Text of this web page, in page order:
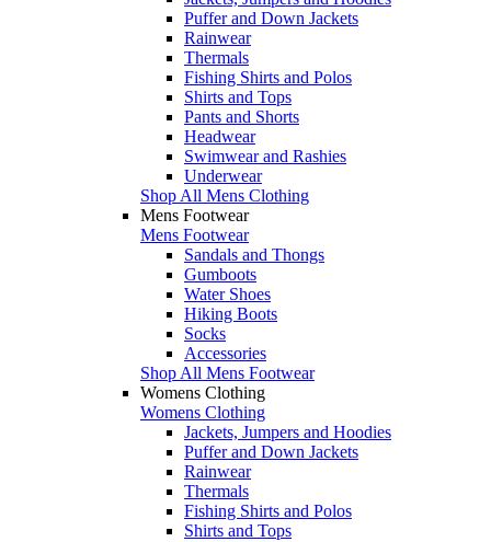
Puffer and Down Jackets
Rainwear
Thermals
Fishing Shirts and Polos
Shirts and Tops
Pants and Shorts
Headwear
Swimwear and Rashies
Underwear
Shop All Mens Clothing
Mens Footwear
Mens Footwear
Sandals and Thongs
Gumboots
Water Shoes
Hiking Boots
Socks
Accessories
Shop All Mens Footwear
Womens Clothing
Womens Clothing
Jackets, Jumpers and Hoodies
Puffer and Down Jackets
Rainwear
Thermals
Fishing Shirts and Polos
Shirts and Tops